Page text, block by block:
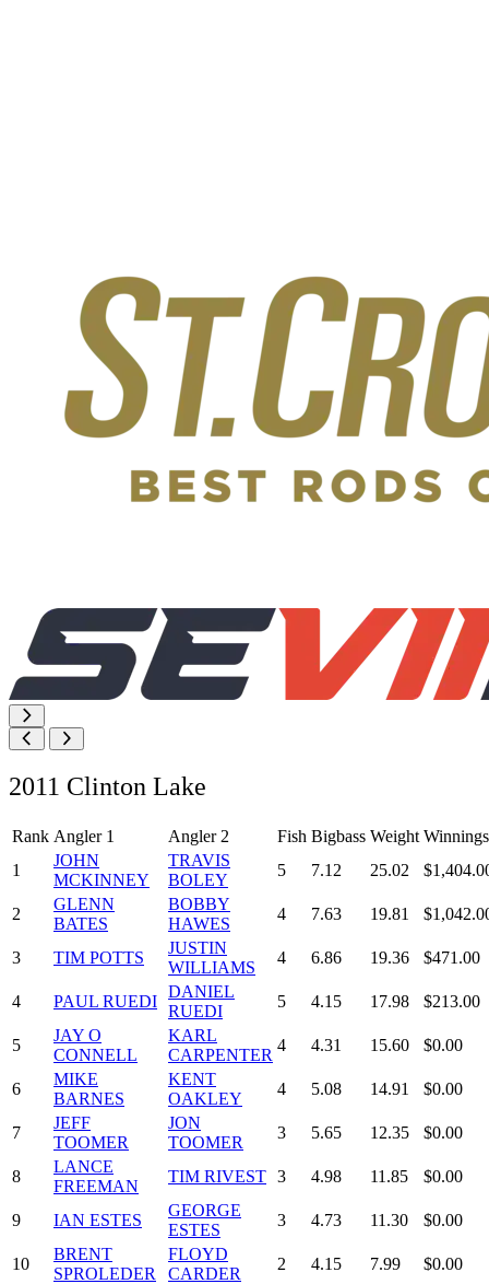
2011 Clinton Lake
Rank Angler 1 Angler 2 Fish Bigbass Weight Winnings
1
JOHN
MCKINNEY
TRAVIS
BOLEY
5 7.12 25.02
2
GLENN
BATES
BOBBY
HAWES
4 7.63 19.81
3 TIM POTTS
JUSTIN
WILLIAMS
4 6.86 19.36 $471.00
4 PAUL RUEDI
DANIEL
RUEDI
5 4.15 17.98 $213.00
5
JAY O
CONNELL
KARL
CARPENTER
4 4.31 15.60 $0.00
6
MIKE
BARNES
KENT
OAKLEY
4 5.08 14.91 $0.00
7
JEFF
TOOMER
JON
TOOMER
3 5.65 12.35 $0.00
8
LANCE
FREEMAN
TIM RIVEST 3 4.98 11.85 $0.00
9 IAN ESTES
GEORGE
ESTES
3 4.73 11.30 $0.00
10
BRENT
SPROLEDER
FLOYD
CARDER
2 4.15 7.99 $0.00